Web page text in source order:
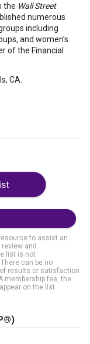
the Wall Street
numerous
including
and women’s
of the Financial
CA.
to assist an
and
list is not
can be no
results or satisfaction
membership fee, the
on the list.